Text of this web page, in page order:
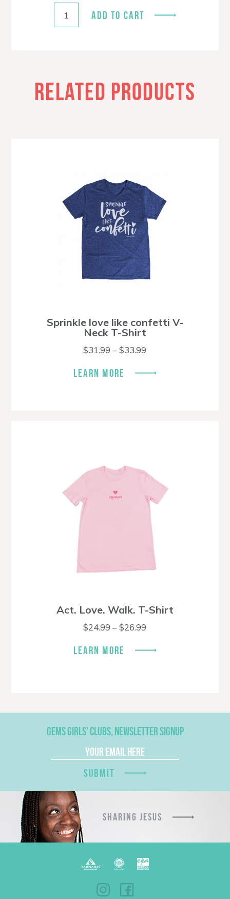
ADD TO CART
RELATED PRODUCTS
Sprinkle love like confetti V-
Neck T-Shirt
$31.99 – $33.99
through
LEARN MORE
Act. Love. Walk. T-Shirt
$24.99 – $26.99
through
LEARN MORE
GEMS GIRLS' CLUBS, NEWSLETTER SIGNUP
SUBMIT
SHARING JESUS